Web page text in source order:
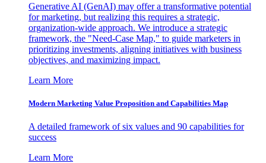
Generative AI (GenAI) may offer a transformative potential
for marketing, but realizing this requires a strategic,
organization-wide approach. We introduce a strategic
framework, the "Need-Case Map," to guide marketers in
prioritizing investments, aligning initiatives with business
objectives, and maximizing impact.
Learn More
Modern Marketing Value Proposition and Capabilities Map
A detailed framework of six values and 90 capabilities for
success
Learn More